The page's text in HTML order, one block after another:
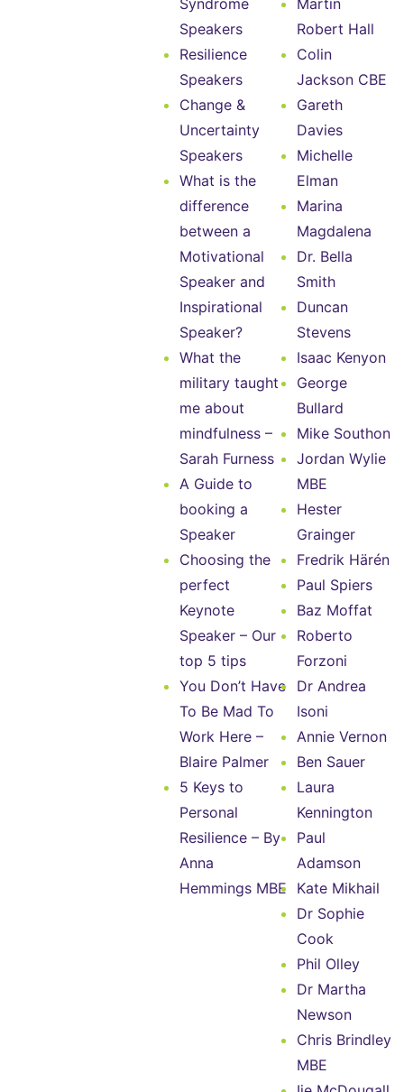
Speakers
Resilience
Speakers
Change &
Uncertainty
Speakers
What is the
difference
between a
Motivational
Speaker and
Inspirational
Speaker?
What the
military taught
me about
mindfulness –
Sarah Furness
A Guide to
booking a
Speaker
Choosing the
perfect
Keynote
Speaker – Our
top 5 tips
You Don’t Have
To Be Mad To
Work Here –
Blaire Palmer
5 Keys to
Personal
Resilience – By
Anna
Hemmings MBE
Robert Hall
Colin
Jackson CBE
Gareth
Davies
Michelle
Elman
Marina
Magdalena
Dr. Bella
Smith
Duncan
Stevens
Isaac Kenyon
George
Bullard
Mike Southon
Jordan Wylie
MBE
Hester
Grainger
Fredrik Härén
Paul Spiers
Baz Moffat
Roberto
Forzoni
Dr Andrea
Isoni
Annie Vernon
Ben Sauer
Laura
Kennington
Paul
Adamson
Kate Mikhail
Dr Sophie
Cook
Phil Olley
Dr Martha
Newson
Chris Brindley
MBE